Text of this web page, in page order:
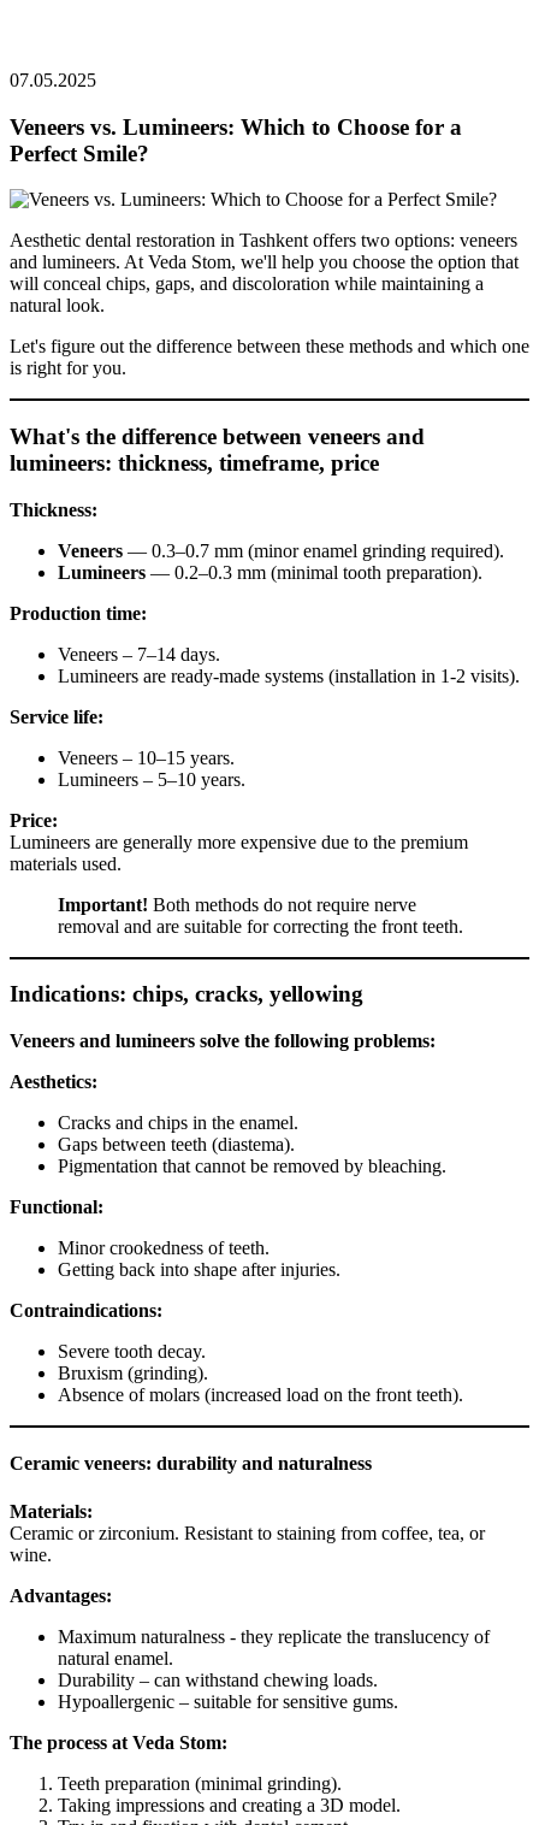
07.05.2025
Veneers vs. Lumineers: Which to Choose for a
Perfect Smile?
Aesthetic dental restoration in Tashkent offers two options: veneers
and lumineers. At Veda Stom, we'll help you choose the option that
will conceal chips, gaps, and discoloration while maintaining a
natural look.
Let's figure out the difference between these methods and which one
is right for you.
What's the difference between veneers and
lumineers: thickness, timeframe, price
Thickness:
Veneers — 0.3–0.7 mm (minor enamel grinding required).
Lumineers — 0.2–0.3 mm (minimal tooth preparation).
Production time:
Veneers – 7–14 days.
Lumineers are ready-made systems (installation in 1-2 visits).
Service life:
Veneers – 10–15 years.
Lumineers – 5–10 years.
Price:
Lumineers are generally more expensive due to the premium
materials used.
Important! Both methods do not require nerve
removal and are suitable for correcting the front teeth.
Indications: chips, cracks, yellowing
Veneers and lumineers solve the following problems:
Aesthetics:
Cracks and chips in the enamel.
Gaps between teeth (diastema).
Pigmentation that cannot be removed by bleaching.
Functional:
Minor crookedness of teeth.
Getting back into shape after injuries.
Contraindications:
Severe tooth decay.
Bruxism (grinding).
Absence of molars (increased load on the front teeth).
Ceramic veneers: durability and naturalness
Materials:
Ceramic or zirconium. Resistant to staining from coffee, tea, or
wine.
Advantages:
Maximum naturalness - they replicate the translucency of
natural enamel.
Durability – can withstand chewing loads.
Hypoallergenic – suitable for sensitive gums.
The process at Veda Stom:
Teeth preparation (minimal grinding).
Taking impressions and creating a 3D model.